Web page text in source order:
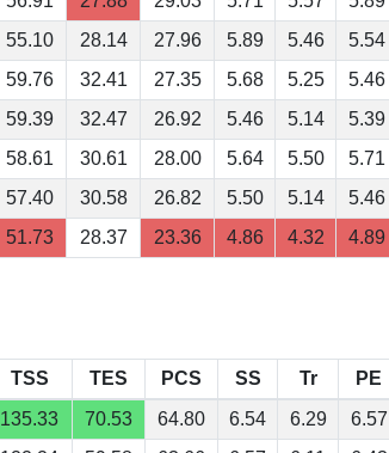
55.10 28.14 27.96 5.89 5.46 5.54
59.76 32.41 27.35 5.68 5.25 5.46
59.39 32.47 26.92 5.46 5.14 5.39
58.61 30.61 28.00 5.64 5.50 5.71
57.40 30.58 26.82 5.50 5.14 5.46
51.73 28.37 23.36 4.86 4.32 4.89
TSS TES PCS SS Tr PE
135.33 70.53 64.80 6.54 6.29 6.57